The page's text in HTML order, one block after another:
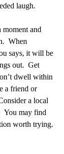
laugh.
moment and
When
says, it will be
out.  Get
dwell within
a friend or
a local
You may find
worth trying.